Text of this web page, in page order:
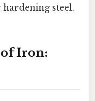
hardening steel.
Iron: